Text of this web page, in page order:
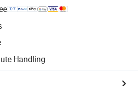
Handling